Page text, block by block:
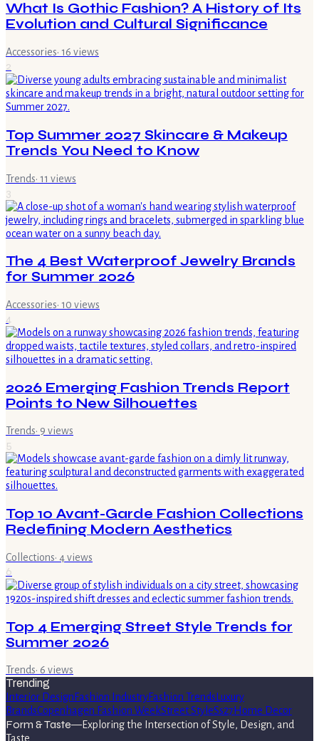
What Is Gothic Fashion? A History of Its
Evolution and Cultural Significance
Accessories· 16 views
2
Top Summer 2027 Skincare & Makeup
Trends You Need to Know
Trends· 11 views
3
The 4 Best Waterproof Jewelry Brands
for Summer 2026
Accessories· 10 views
4
2026 Emerging Fashion Trends Report
Points to New Silhouettes
Trends· 9 views
5
Top 10 Avant-Garde Fashion Collections
Redefining Modern Aesthetics
Collections· 4views
6
Top 4 Emerging Street Style Trends for
Summer 2026
Trends· 6 views
Trending
Interior Design Fashion IndustryFashion Trends Luxury
BrandsCopenhagen Fashion WeekStreet StyleSs27 Home Decor
Form & Taste—Exploring the Intersection of Style, Design, and
Taste